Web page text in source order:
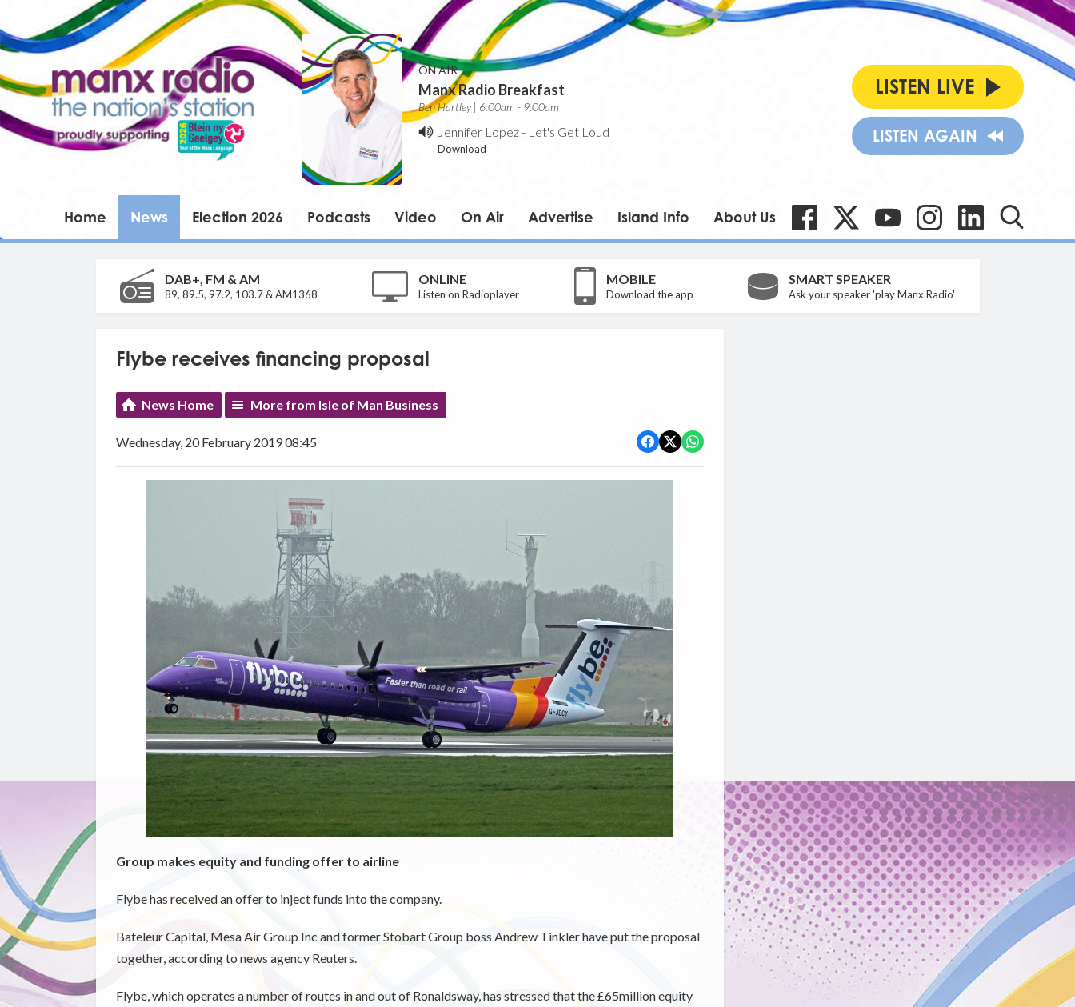
ON AIR
Manx Radio Breakfast
Ben Hartley | 6:00am - 9:00am
Jennifer Lopez- Let's Get Loud
Download
LISTEN LIVE
LISTEN AGAIN
Home News Election 2026 Podcasts Video On Air Advertise Island Info About Us
DAB+, FM & AM
89, 89.5, 97.2, 103.7 & AM1368
ONLINE
Listen on Radioplayer
MOBILE
Download the app
SMART SPEAKER
Ask your speaker 'play Manx Radio'
Flybe receives financing proposal
News Home More from Isle of Man Business
Wednesday, 20 February 2019 08:45
Group makes equity and funding offer to airline
Flybe has received an offer to inject funds into the company.
Bateleur Capital, Mesa Air Group Inc and former Stobart Group boss Andrew Tinkler have put the proposal
together, according to news agency Reuters.
Flybe, which operates a number of routes in and out of Ronaldsway, has stressed that the £65million equity